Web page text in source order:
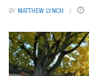
BY MATTHEW LYNCH